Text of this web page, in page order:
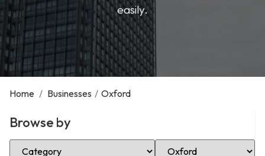
easily.
Home / Businesses / Oxford
Browse by
Select Category Select Location